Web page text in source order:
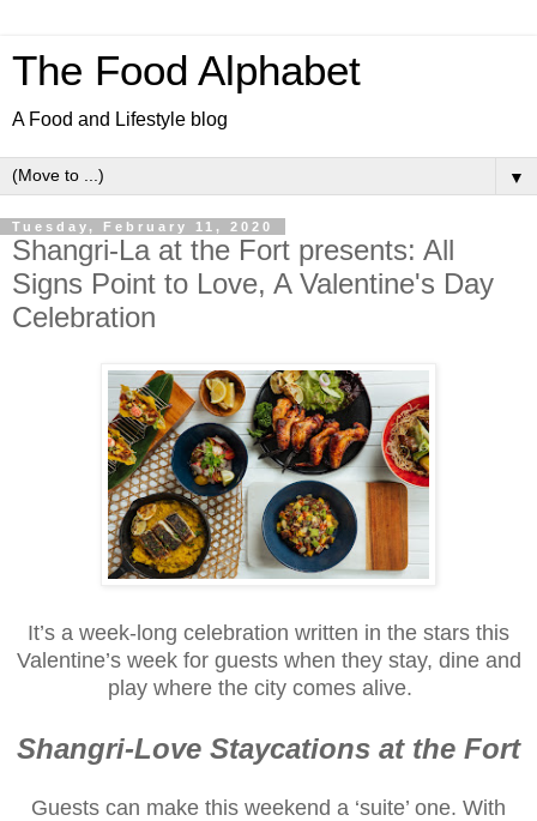
The Food Alphabet
A Food and Lifestyle blog
▼
Tuesday, February 11, 2020
Shangri-La at the Fort presents: All
Signs Point to Love, A Valentine's Day
Celebration
It’s a week-long celebration written in the stars this
Valentine’s week for guests when they stay, dine and
play where the city comes alive.
Shangri-Love Staycations at the Fort
Guests can make this weekend a ‘suite’ one. With